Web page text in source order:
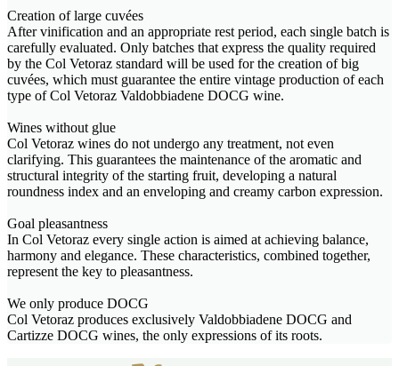
Creation of large cuvées
After vinification and an appropriate rest period, each single batch is
carefully evaluated. Only batches that express the quality required
by the Col Vetoraz standard will be used for the creation of big
cuvées, which must guarantee the entire vintage production of each
type of Col Vetoraz Valdobbiadene DOCG wine.
Wines without glue
Col Vetoraz wines do not undergo any treatment, not even
clarifying. This guarantees the maintenance of the aromatic and
structural integrity of the starting fruit, developing a natural
roundness index and an enveloping and creamy carbon expression.
Goal pleasantness
In Col Vetoraz every single action is aimed at achieving balance,
harmony and elegance. These characteristics, combined together,
represent the key to pleasantness.
We only produce DOCG
Col Vetoraz produces exclusively Valdobbiadene DOCG and
Cartizze DOCG wines, the only expressions of its roots.